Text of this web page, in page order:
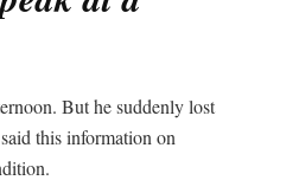
But he suddenly lost
this information on